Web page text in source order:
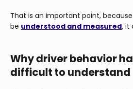
That is an important point,
be understood and measured, it
Why driver behavior
difficult to understand